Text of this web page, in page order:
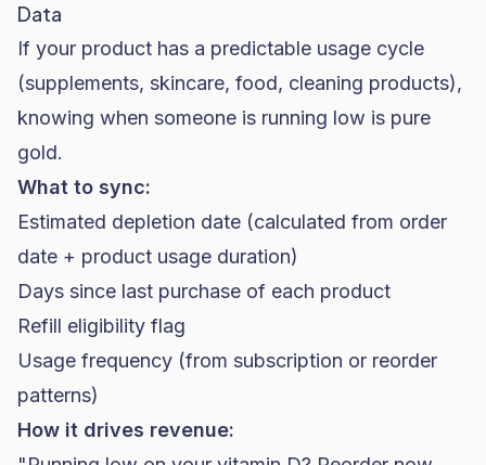
Data
If your product has a predictable usage cycle
(supplements, skincare, food, cleaning products),
knowing when someone is running low is pure
gold.
What to sync:
Estimated depletion date (calculated from order
date + product usage duration)
Days since last purchase of each product
Refill eligibility flag
Usage frequency (from subscription or reorder
patterns)
How it drives revenue: